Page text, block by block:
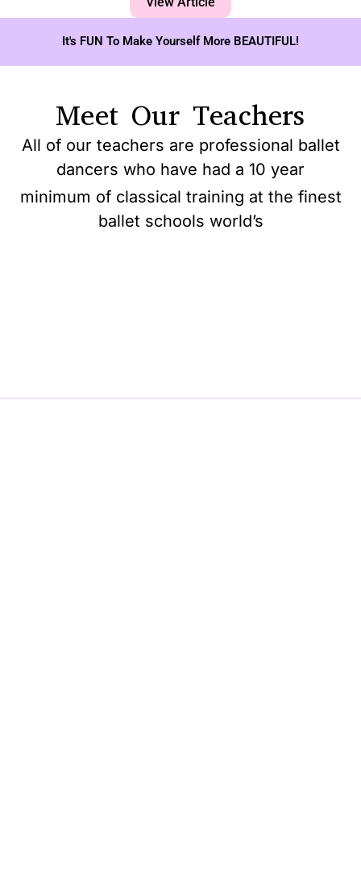
It's FUN To Make Yourself More BEAUTIFUL!
Meet Our Teachers
All of our teachers are professional ballet
dancers who have had a 10 year
minimum of classical training at the finest
ballet schools world’s